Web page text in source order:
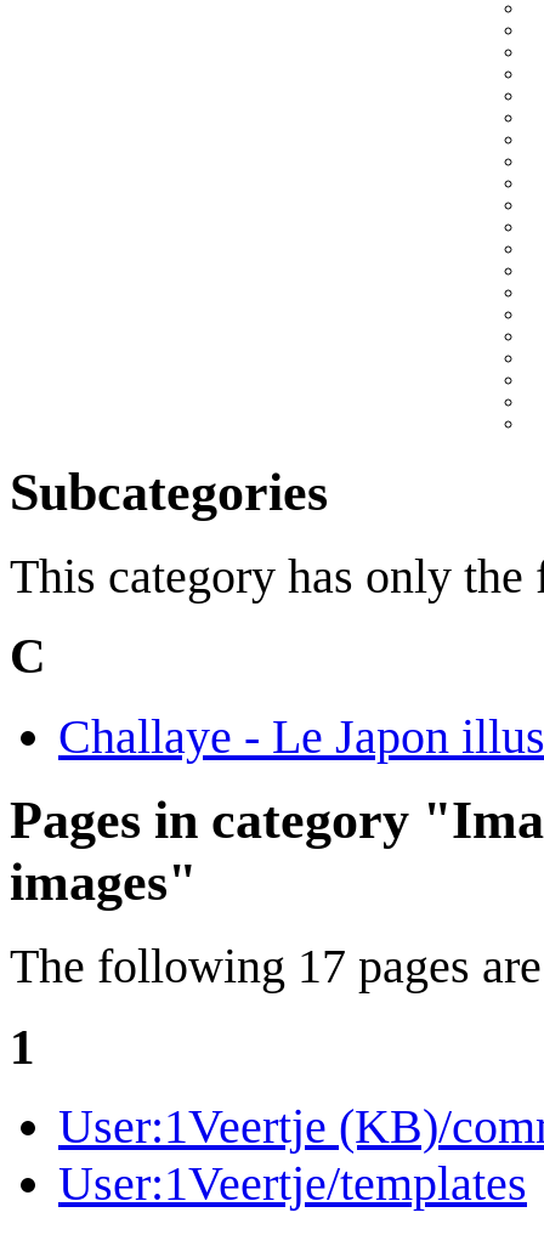
Subcategories
This category has only
C
Challaye - Le Japon
Pages in category
images"
The following 17 pages
1
User:1Veertje (KB)/
User:1Veertje/templates